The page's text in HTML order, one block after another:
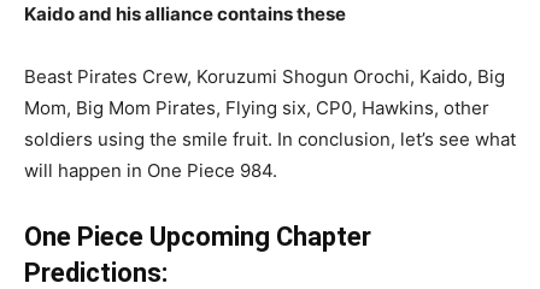
Kaido and his alliance contains these
Beast Pirates Crew, Koruzumi Shogun Orochi, Kaido, Big
Mom, Big Mom Pirates, Flying six, CP0, Hawkins, other
soldiers using the smile fruit. In conclusion, let’s see what
will happen in One Piece 984.
One Piece Upcoming Chapter
Predictions: